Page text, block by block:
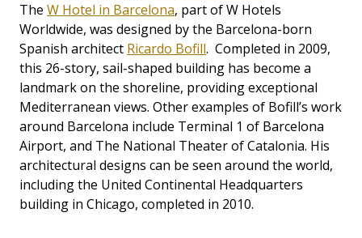
The W Hotel in Barcelona, part of W Hotels
Worldwide, was designed by the Barcelona-born
Spanish architect Ricardo Bofill. Completed in 2009,
this 26-story, sail-shaped building has become a
landmark on the shoreline, providing exceptional
Mediterranean views. Other examples of Bofill’s work
around Barcelona include Terminal 1 of Barcelona
Airport, and The National Theater of Catalonia. His
architectural designs can be seen around the world,
including the United Continental Headquarters
building in Chicago, completed in 2010.